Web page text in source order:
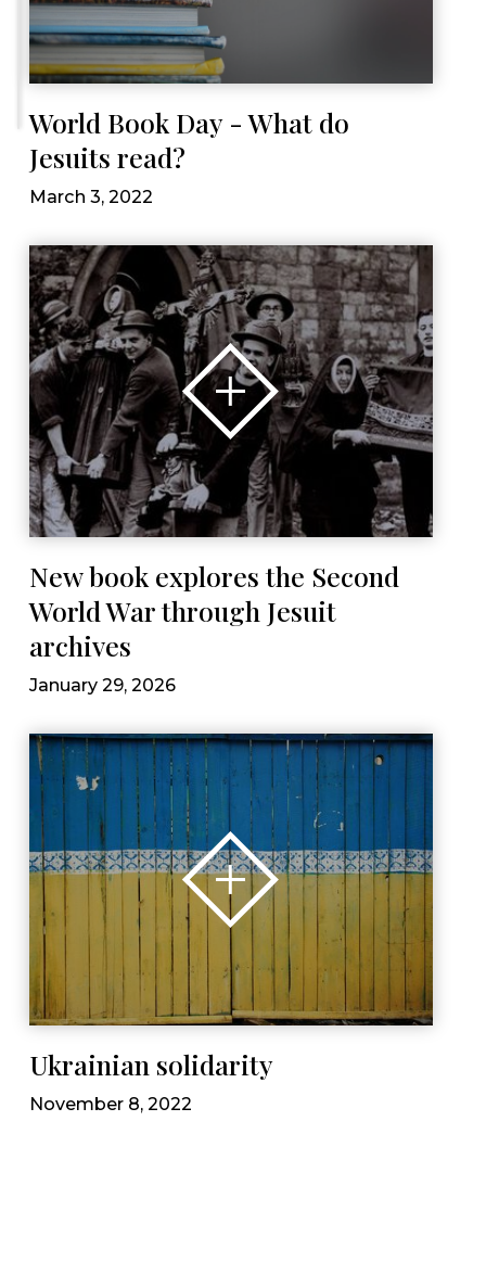
World Book Day - What do
Jesuits read?
March 3, 2022
New book explores the Second
World War through Jesuit
archives
January 29, 2026
Ukrainian solidarity
November 8, 2022